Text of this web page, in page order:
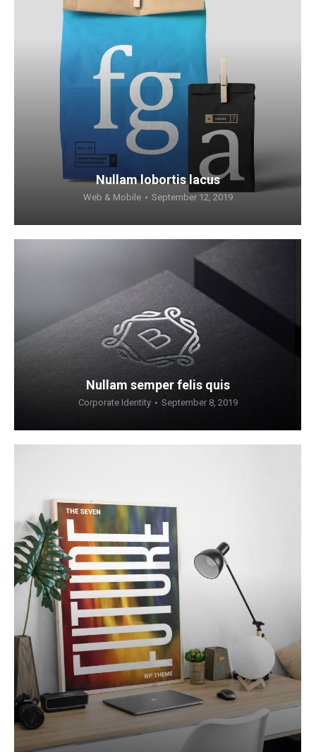
Nullam lobortis lacus
Web & Mobile September 12, 2019
Nullam semper felis quis
Corporate Identity September 8, 2019